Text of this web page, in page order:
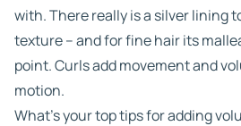
with. There really is a silver lining
texture – and for fine hair its
point. Curls add movement and
motion.
What’s your top tips for adding